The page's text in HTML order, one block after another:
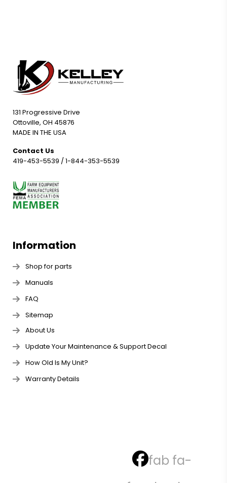
131 Progressive Drive
Ottoville, OH 45876
MADE IN THE USA
Contact Us
419-453-5539 / 1-844-353-5539
Information
Shop for parts
Manuals
FAQ
Sitemap
About Us
Update Your Maintenance & Support Decal
How Old Is My Unit?
Warranty Details
fab fa-